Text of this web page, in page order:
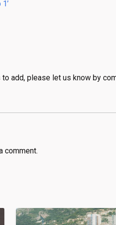
to add, please let us know by
comment.